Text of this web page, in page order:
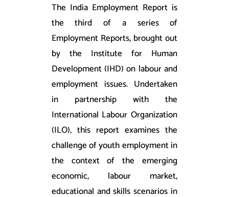
The India Employment Report is
the third of a series of
Employment Reports, brought out
by the Institute for Human
Development (IHD) on labour and
employment issues. Undertaken
in partnership with the
International Labour Organization
(ILO), this report examines the
challenge of youth employment in
the context of the emerging
economic, labour market,
educational and skills scenarios in